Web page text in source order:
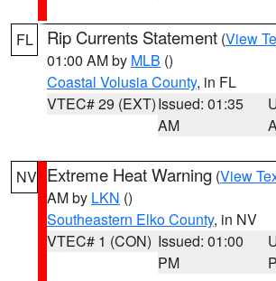
FL Rip Currents Statement (View
01:00 AM by MLB ()
Coastal Volusia County, in FL
VTEC# 29 (EXT)Issued: 01:35
AM
NV Extreme Heat Warning (View
AM by LKN ()
Southeastern Elko County, in NV
VTEC# 1 (CON) Issued: 01:00
PM